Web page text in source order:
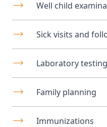
Well child
Sick visits and
Laboratory testing
Family planning
Immunizations